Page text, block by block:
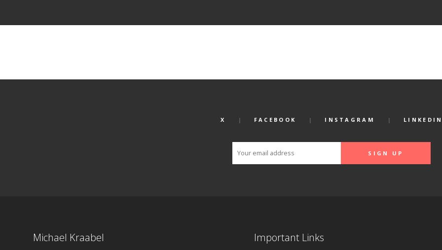
X FACEBOOK INSTAGRAM
Michael Kraabel Important Links